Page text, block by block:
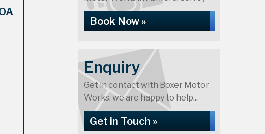
Book Now »
Enquiry
Get in contact with Boxer Motor
Works, we are happy to help...
Get in Touch »